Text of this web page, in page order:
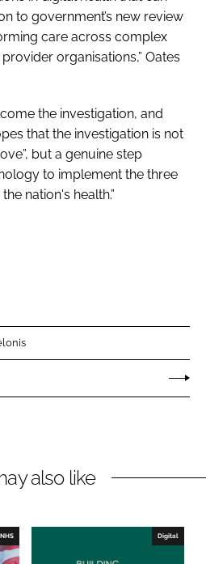
to government’s new review
care across complex
organisations,” Oates
the investigation, and
that the investigation is not
but a genuine step
to implement the three
nation's health.”
also like
NHS Digital